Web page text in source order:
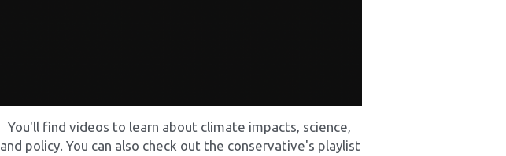
You'll find videos to learn about climate impacts, science,
and policy. You can also check out the conservative's playlist